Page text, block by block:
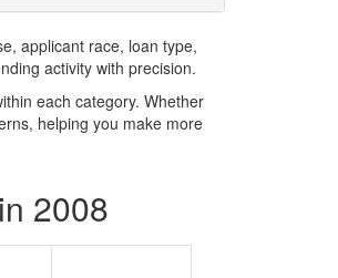
applicant race, loan type,
activity with precision.
each category. Whether
helping you make more
2008